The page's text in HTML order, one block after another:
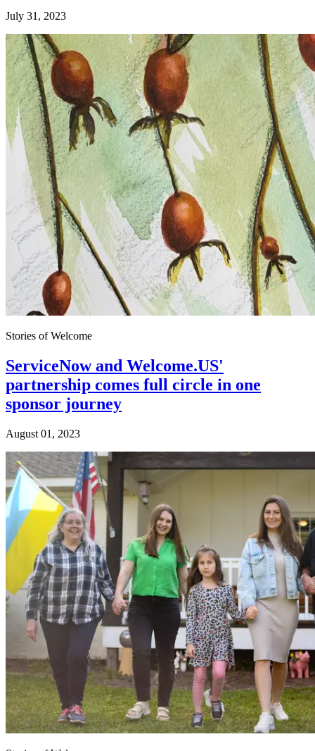
July 31, 2023
Stories of Welcome
ServiceNow and Welcome.US'
partnership comes full circle in one
sponsor journey
August 01, 2023